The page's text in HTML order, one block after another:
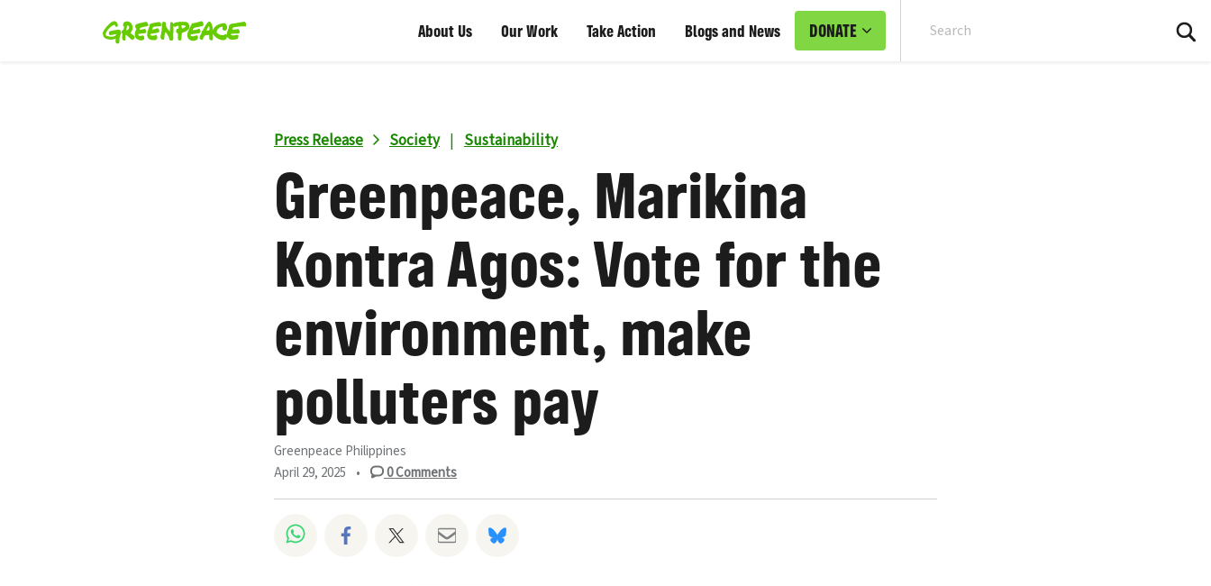
About Us Our Work Take Action Blogs and News DONATE
Press Release Society | Sustainability
Greenpeace, Marikina
Kontra Agos: Vote for the
environment, make
polluters pay
Greenpeace Philippines
April 29, 2025
• 0Comments
Share on Whatsapp
Share on Facebook
Share on Twitter
Share via Email
Share on Bluesky